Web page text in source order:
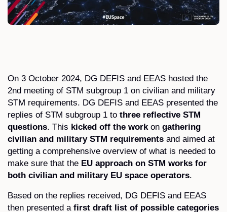
On 3 October 2024, DG DEFIS and EEAS hosted the
2nd meeting of STM subgroup 1 on civilian and military
STM requirements. DG DEFIS and EEAS presented the
replies of STM subgroup 1 to three reflective STM
questions. This kicked off the workon gathering
civilian and military STM requirements and aimed at
getting a comprehensive overview of what is needed to
make sure that the EU approach on STM works for
both civilian and military EU space operators.
Based on the replies received, DG DEFIS and EEAS
then presented a first draft list of possible categories